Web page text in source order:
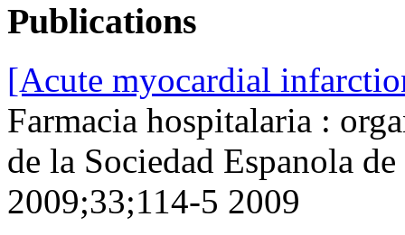
Publications
[Acute myocardial
Farmacia hospitalaria :
de la Sociedad Espanola
2009;33;114-5 2009